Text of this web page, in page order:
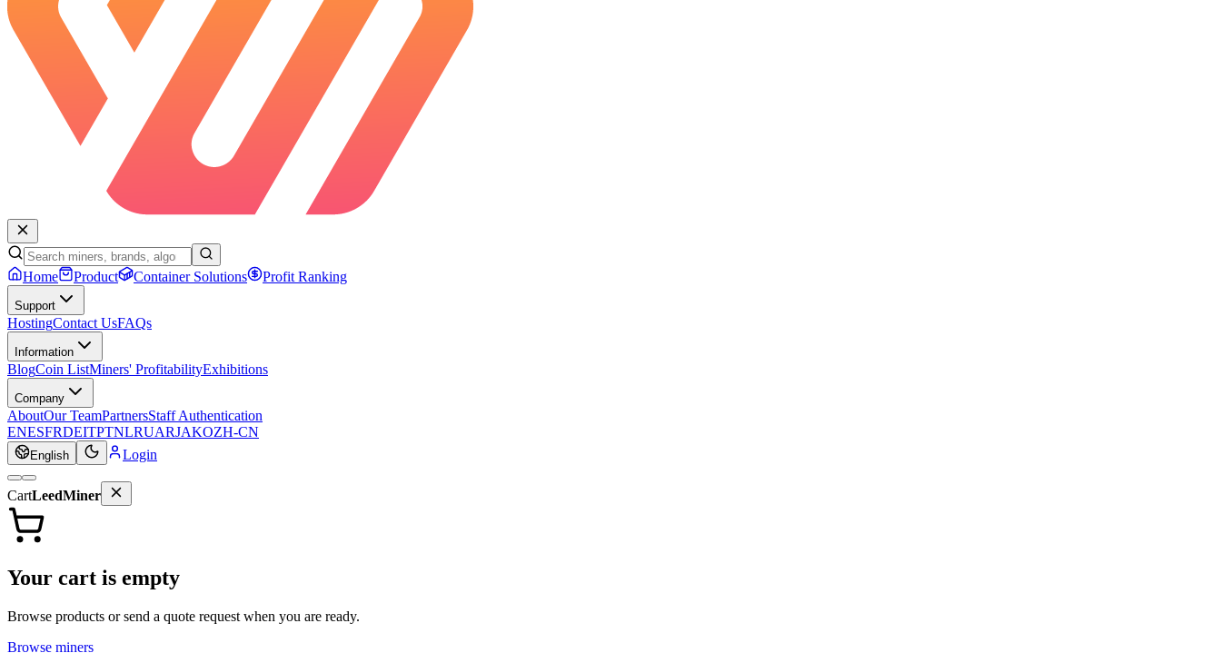
Home Product Container Solutions Profit Ranking
Support
HostingContact UsFAQs
Information
BlogCoin ListMiners' ProfitabilityExhibitions
Company
AboutOur TeamPartnersStaff Authentication
ENESFRDEITPTNLRUARJAKOZH-CN
English Login
CartLeedMiner
Your cart is empty
Browse products or send a quote request when you are ready.
Browse miners